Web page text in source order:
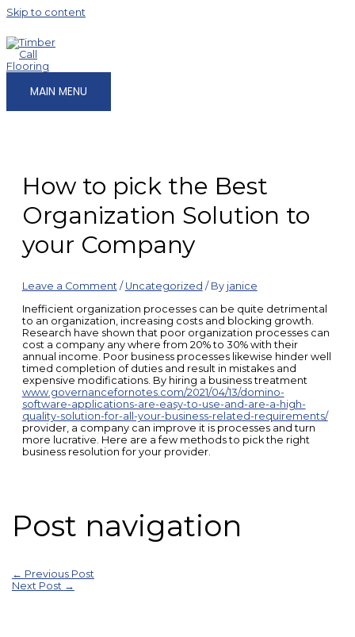
Skip to content
MAIN MENU
How to pick the Best
Organization Solution to
your Company
Leave a Comment / Uncategorized / By janice
Inefficient organization processes can be quite detrimental
to an organization, increasing costs and blocking growth.
Research have shown that poor organization processes can
cost a company any where from 20% to 30% with their
annual income. Poor business processes likewise hinder well
timed completion of duties and result in mistakes and
expensive modifications. By hiring a business treatment
www.governancefornotes.com/2021/04/13/domino-
software-applications-are-easy-to-use-and-are-a-high-
quality-solution-for-all-your-business-related-requirements/
provider, a company can improve it is processes and turn
more lucrative. Here are a few methods to pick the right
business resolution for your provider.
Post navigation
← Previous Post
Next Post →